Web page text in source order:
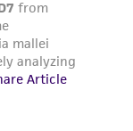
cm2culture
recovery of
to the
limitation
receiving